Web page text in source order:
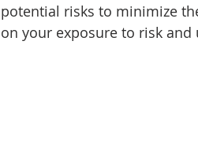
potential risks to minimize
on your exposure to risk